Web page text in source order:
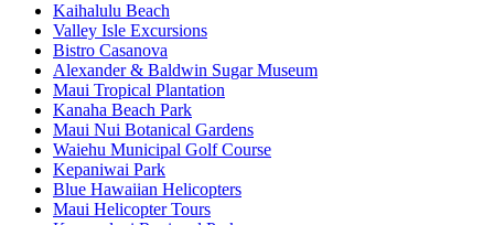
Kaihalulu Beach
Valley Isle Excursions
Bistro Casanova
Alexander & Baldwin Sugar Museum
Maui Tropical Plantation
Kanaha Beach Park
Maui Nui Botanical Gardens
Waiehu Municipal Golf Course
Kepaniwai Park
Blue Hawaiian Helicopters
Maui Helicopter Tours